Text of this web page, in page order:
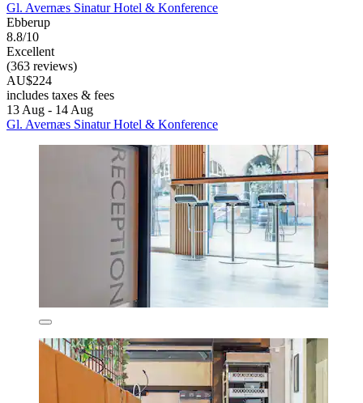
Gl. Avernæs Sinatur Hotel & Konference
Ebberup
8.8/10
Excellent
(363 reviews)
AU$224
includes taxes & fees
13 Aug - 14 Aug
Gl. Avernæs Sinatur Hotel & Konference